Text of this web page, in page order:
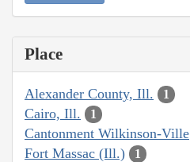
Place
Alexander County, Ill. 1
Cairo, Ill. 1
Cantonment Wilkinson-Ville
Fort Massac (Ill.) 1